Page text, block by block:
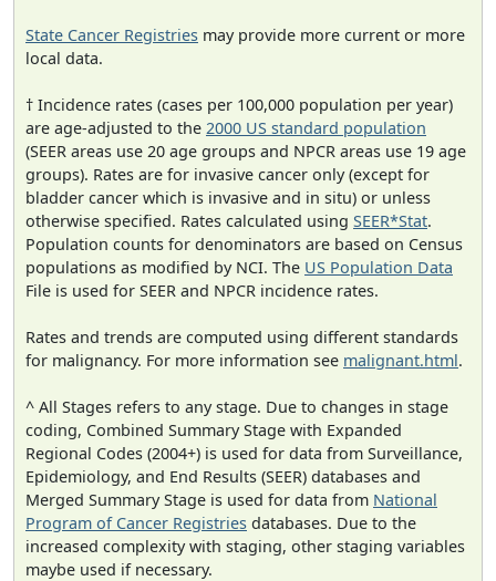
State Cancer Registries may provide more current or more
local data.
† Incidence rates (cases per 100,000 population per year)
are age-adjusted to the 2000 US standard population
(SEER areas use 20 age groups and NPCR areas use 19 age
groups). Rates are for invasive cancer only (except for
bladder cancer which is invasive and in situ) or unless
otherwise specified. Rates calculated using SEER*Stat.
Population counts for denominators are based on Census
populations as modified by NCI. The US Population Data
File is used for SEER and NPCR incidence rates.
Rates and trends are computed using different standards
for malignancy. For more information see malignant.html.
^ All Stages refers to any stage. Due to changes in stage
coding, Combined Summary Stage with Expanded
Regional Codes (2004+) is used for data from Surveillance,
Epidemiology, and End Results (SEER) databases and
Merged Summary Stage is used for data from National
Program of Cancer Registries databases. Due to the
increased complexity with staging, other staging variables
maybe used if necessary.